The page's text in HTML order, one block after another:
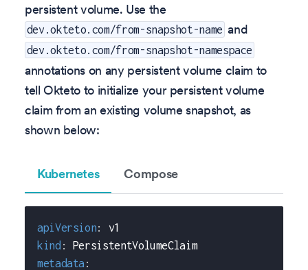
persistent volume. Use the
dev.okteto.com/from-snapshot-name and
dev.okteto.com/from-snapshot-namespace
annotations on any persistent volume claim to
tell Okteto to initialize your persistent volume
claim from an existing volume snapshot, as
shown below:
Kubernetes Compose
apiVersion:
v1
kind :
PersistentVolumeClaim
metadata :